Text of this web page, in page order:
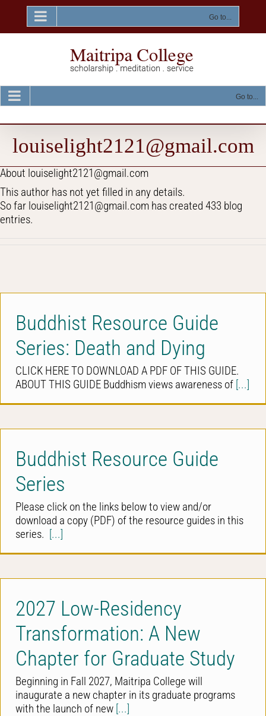
content
Go to...
Go to...
louiselight2121@gmail.com
About louiselight2121@gmail.com
This author has not yet filled in any details.
So far louiselight2121@gmail.com has created 433 blog
entries.
Buddhist Resource Guide
Series: Death and Dying
CLICK HERE TO DOWNLOAD A PDF OF THIS GUIDE.
ABOUT THIS GUIDE Buddhism views awareness of [...]
Buddhist Resource Guide
Series
Please click on the links below to view and/or
download a copy (PDF) of the resource guides in this
series. [...]
2027 Low-Residency
Transformation: A New
Chapter for Graduate Study
Beginning in Fall 2027, Maitripa College will
inaugurate a new chapter in its graduate programs
with the launch of new [...]